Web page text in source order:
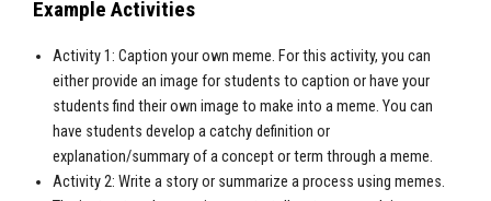
Example Activities
Activity 1: Caption your own meme. For this activity, you can
either provide an image for students to caption or have your
students find their own image to make into a meme. You can
have students develop a catchy definition or
explanation/summary of a concept or term through a meme.
Activity 2: Write a story or summarize a process using memes.